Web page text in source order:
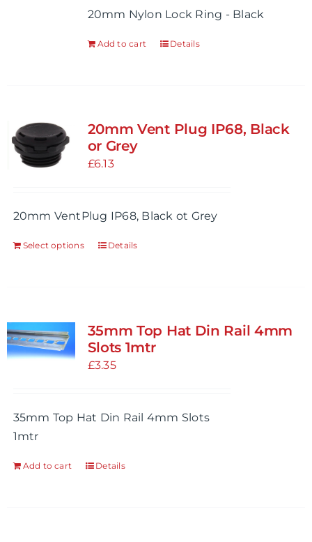
20mm Nylon Lock Ring - Black
Add to cart Details
20mm Vent Plug IP68, Black
or Grey
£6.13
20mm VentPlug IP68, Black ot Grey
Select options
This
variants.
The
options
chosen
Details
35mm Top Hat Din Rail 4mm
Slots 1mtr
£3.35
35mm Top Hat Din Rail 4mm Slots
1mtr
Add to cart Details